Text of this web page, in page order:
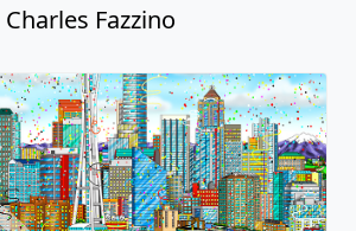
Charles Fazzino